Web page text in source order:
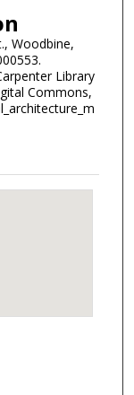
Woodbine,
Library
Commons,